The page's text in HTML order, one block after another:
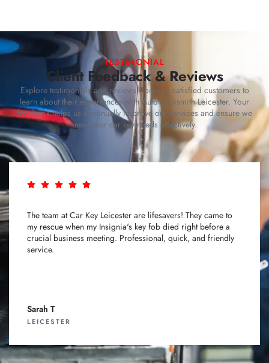
TESTIMONIAL
Client Feedback & Reviews
Explore testimonials and reviews from our satisfied customers to
learn about their experiences with Auto Locksmith Leicester. Your
feedback helps us continually improve our services and ensure we
meet your car key needs effectively.
The team at Car Key Leicester are lifesavers! They came to
my rescue when my Insignia's key fob died right before a
crucial business meeting. Professional, quick, and friendly
service.
Sarah T
LEICESTER